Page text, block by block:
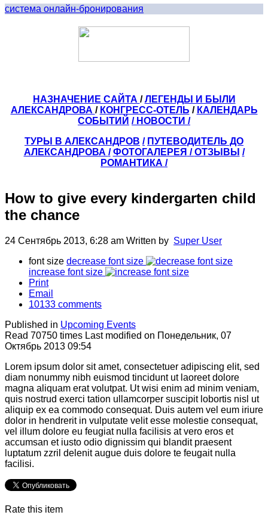
система онлайн-бронирования
НАЗНАЧЕНИЕ САЙТА /ЛЕГЕНДЫ И БЫЛИ
АЛЕКСАНДРОВА / КОНГРЕСС-ОТЕЛЬ / КАЛЕНДАРЬ
СОБЫТИЙ / НОВОСТИ /
ТУРЫ В АЛЕКСАНДРОВ / ПУТЕВОДИТЕЛЬ ДО
АЛЕКСАНДРОВА / ФОТОГАЛЕРЕЯ /ОТЗЫВЫ /
РОМАНТИКА /
How to give every kindergarten child
the chance
24 Сентябрь 2013, 6:28 am Written by Super User
font size decrease font size
increase font size
Print
Email
10133 comments
Published in Upcoming Events
Read 70750 times Last modified on Понедельник, 07
Октябрь 2013 09:54
Lorem ipsum dolor sit amet, consectetuer adipiscing elit, sed
diam nonummy nibh euismod tincidunt ut laoreet dolore
magna aliquam erat volutpat. Ut wisi enim ad minim veniam,
quis nostrud exerci tation ullamcorper suscipit lobortis nisl ut
aliquip ex ea commodo consequat. Duis autem vel eum iriure
dolor in hendrerit in vulputate velit esse molestie consequat,
vel illum dolore eu feugiat nulla facilisis at vero eros et
accumsan et iusto odio dignissim qui blandit praesent
luptatum zzril delenit augue duis dolore te feugait nulla
facilisi.
Rate this item